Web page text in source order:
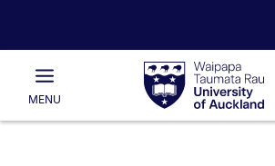
Waipapa
Taumata
RauUniversity
of
Main
MENU